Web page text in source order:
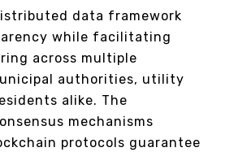
data framework
while facilitating
across multiple
authorities, utility
alike. The
mechanisms
protocols guarantee